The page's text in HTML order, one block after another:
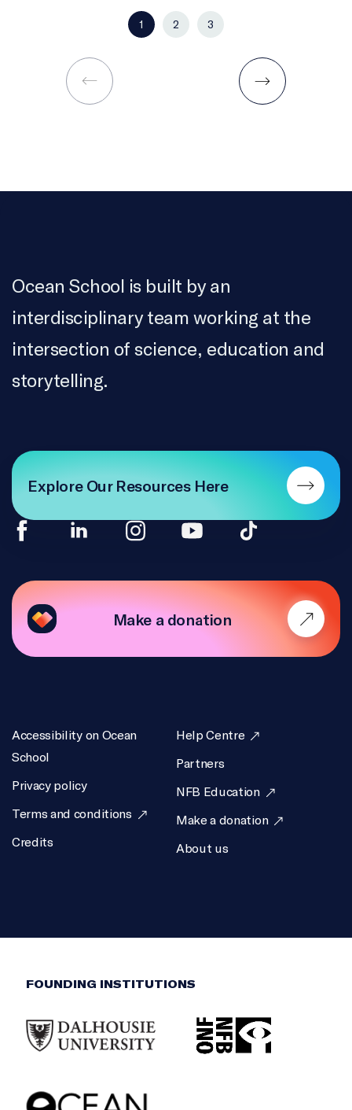
1 2 3
Ocean School is built by an
interdisciplinary team working at the
intersection of science, education and
storytelling.
Make a donation
Accessibility on Ocean
School
Privacy policy
Terms and conditions
Credits
Help Centre
Partners
NFB Education
Make a donation
About us
Explore Our Resources Here
FOUNDING INSTITUTIONS